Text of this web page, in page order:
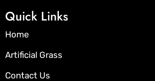
Quick Links
Home
Artificial Grass
Contact Us